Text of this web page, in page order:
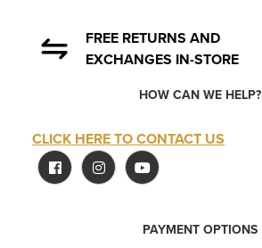
FREE RETURNS AND
EXCHANGES IN-STORE
HOW CAN WE HELP?
CLICK HERE TO CONTACT US
PAYMENT OPTIONS